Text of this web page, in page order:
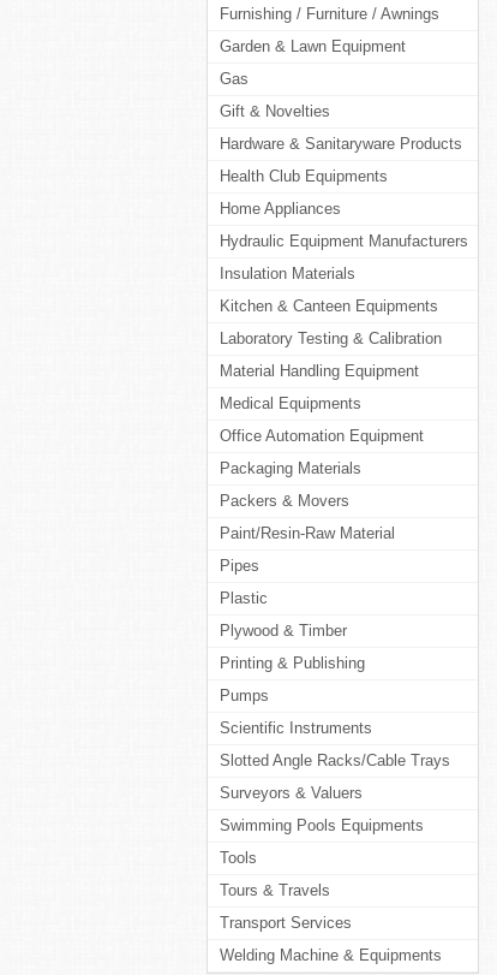
Furnishing / Furniture / Awnings
Garden & Lawn Equipment
Gas
Gift & Novelties
Hardware & Sanitaryware Products
Health Club Equipments
Home Appliances
Hydraulic Equipment Manufacturers
Insulation Materials
Kitchen & Canteen Equipments
Laboratory Testing & Calibration
Material Handling Equipment
Medical Equipments
Office Automation Equipment
Packaging Materials
Packers & Movers
Paint/Resin-Raw Material
Pipes
Plastic
Plywood & Timber
Printing & Publishing
Pumps
Scientific Instruments
Slotted Angle Racks/Cable Trays
Surveyors & Valuers
Swimming Pools Equipments
Tools
Tours & Travels
Transport Services
Welding Machine & Equipments